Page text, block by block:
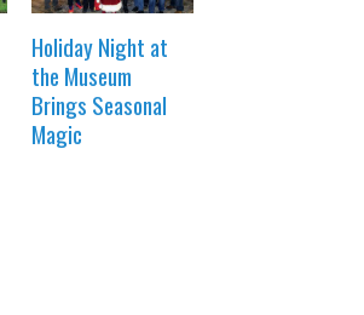
Holiday Night at
the Museum
Brings Seasonal
Magic